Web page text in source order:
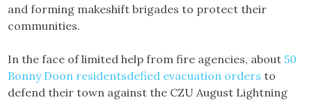
and forming makeshift brigades to protect their
communities.
In the face of limited help from fire agencies, about50
Bonny Doon residentsdefied evacuation orders to
defend their town against the CZU August Lightning